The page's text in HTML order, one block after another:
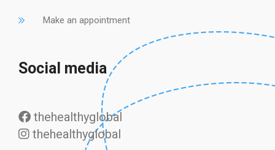
Make an appointment
Social media
thehealthyglobal
thehealthyglobal